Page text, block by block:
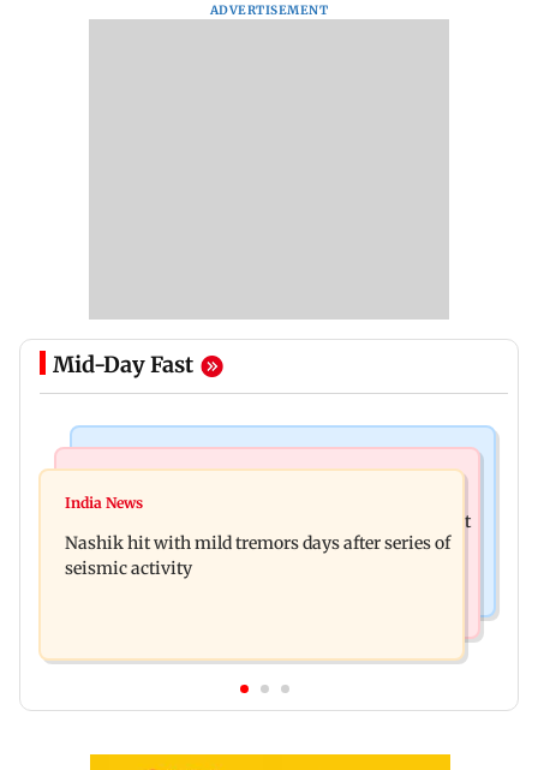
ADVERTISEMENT
Mid-Day Fast
Golmaal 5 makers say film is NOT releasing in
KKK15: Harsh Gujral recalls a disturbing incident
he witnessed in Cape Town
India News
Nashik hit with mild tremors days after series of
seismic activity